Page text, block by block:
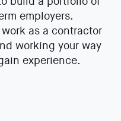
employers.
as a contractor
working your way
experience.